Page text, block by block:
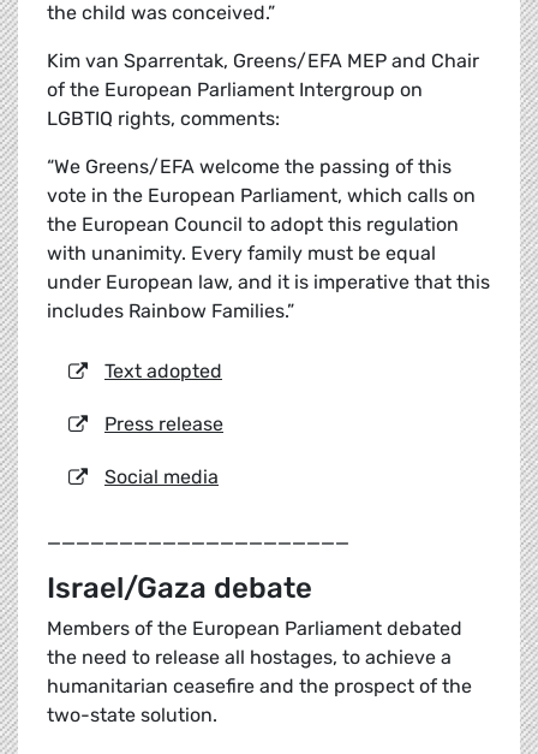
the child was conceived.”
Kim van Sparrentak, Greens/EFA MEP and Chair
of the European Parliament Intergroup on
LGBTIQ rights, comments:
“We Greens/EFA welcome the passing of this
vote in the European Parliament, which calls on
the European Council to adopt this regulation
with unanimity. Every family must be equal
under European law, and it is imperative that this
includes Rainbow Families.”
Text adopted
Press release
Social media
_____________________
Israel/Gaza debate
Members of the European Parliament debated
the need to release all hostages, to achieve a
humanitarian ceasefire and the prospect of the
two-state solution.